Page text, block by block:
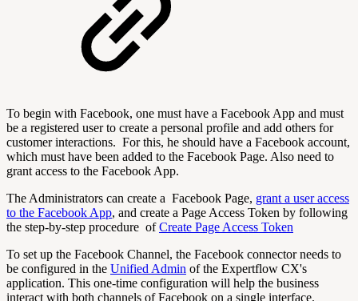
To begin with Facebook, one must have a Facebook App and must
be a registered user to create a personal profile and add others for
customer interactions. For this, he should have a Facebook account,
which must have been added to the Facebook Page. Also need to
grant access to the Facebook App.
The Administrators can create a Facebook Page, grant a user access
to the Facebook App, and create a Page Access Token by following
the step-by-step procedure ofCreate Page Access Token
To set up the Facebook Channel, the Facebook connector needs to
be configured in the Unified Admin of the Expertflow CX's
application. This one-time configuration will help the business
interact with both channels of Facebook on a single interface.